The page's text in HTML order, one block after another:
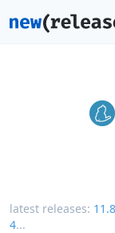
latest releases:
4...